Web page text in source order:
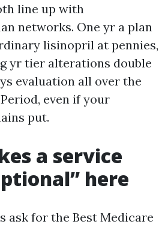
line up with
networks. One yr a plan
lisinopril at pennies,
yr tier alterations double
evaluation all over the
even if your
put.
a service
here
ask for the Best Medicare